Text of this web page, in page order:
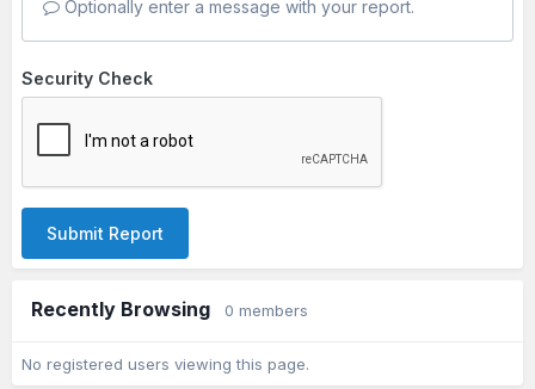
Optionally enter a message with your report.
Security Check
Submit Report
Recently Browsing 0 members
No registered users viewing this page.